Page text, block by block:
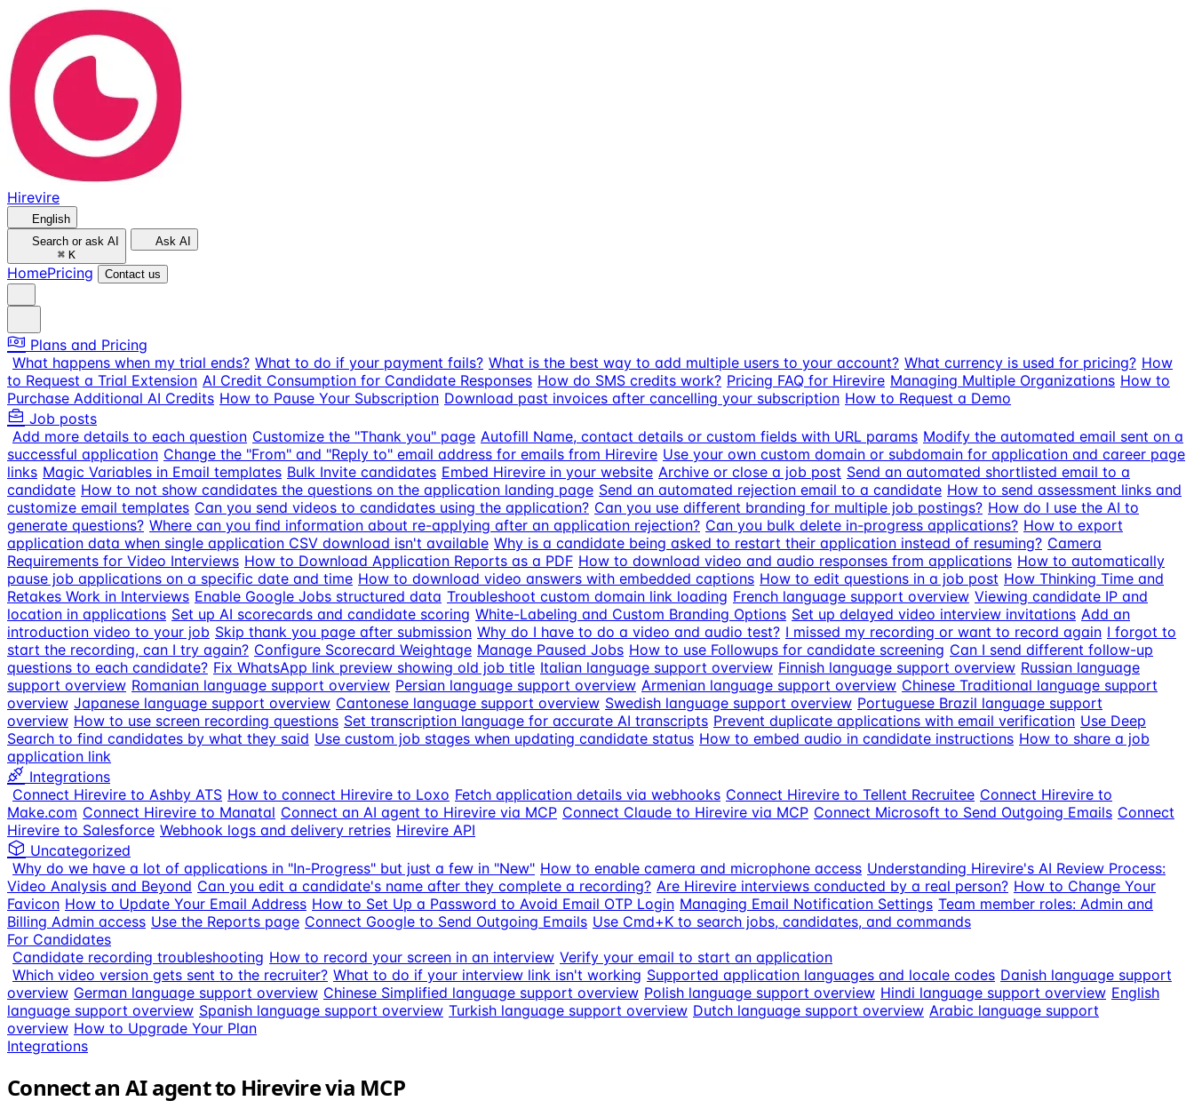
Hirevire
English
Search or ask AI
⌘ K
Ask AI
HomePricing Contact us
Plans and Pricing
What happens when my trial ends? What to do if your payment fails? What is the best way to add multiple users to your account? What currency is used for pricing? How
to Request a Trial Extension AI Credit Consumption for Candidate Responses How do SMS credits work? Pricing FAQ for Hirevire Managing Multiple Organizations How to
Purchase Additional AI Credits How to Pause Your Subscription Download past invoices after cancelling your subscription How to Request a Demo
Job posts
Add more details to each question Customize the "Thank you" page Autofill Name, contact details or custom fields with URL params Modify the automated email sent on a
successful application Change the "From" and "Reply to" email address for emails from Hirevire Use your own custom domain or subdomain for application and career page
links Magic Variables in Email templates Bulk Invite candidates Embed Hirevire in your website Archive or close a job post Send an automated shortlisted email to a
candidate How to not show candidates the questions on the application landing page Send an automated rejection email to a candidate How to send assessment links and
customize email templates Can you send videos to candidates using the application? Can you use different branding for multiple job postings? How do I use the AI to
generate questions? Where can you find information about re-applying after an application rejection? Can you bulk delete in-progress applications? How to export
application data when single application CSV download isn't available Why is a candidate being asked to restart their application instead of resuming? Camera
Requirements for Video Interviews How to Download Application Reports as a PDF How to download video and audio responses from applications How to automatically
pause job applications on a specific date and time How to download video answers with embedded captions How to edit questions in a job post How Thinking Time and
Retakes Work in Interviews Enable Google Jobs structured data Troubleshoot custom domain link loading French language support overview Viewing candidate IP and
location in applications Set up AI scorecards and candidate scoring White-Labeling and Custom Branding Options Set up delayed video interview invitations Add an
introduction video to your job Skip thank you page after submission Why do I have to do a video and audio test? I missed my recording or want to record again I forgot to
start the recording, can I try again? Configure Scorecard Weightage Manage Paused Jobs How to use Followups for candidate screening Can I send different follow-up
questions to each candidate? Fix WhatsApp link preview showing old job title Italian language support overview Finnish language support overview Russian language
support overview Romanian language support overview Persian language support overview Armenian language support overview Chinese Traditional language support
overview Japanese language support overview Cantonese language support overview Swedish language support overview Portuguese Brazil language support
overview How to use screen recording questions Set transcription language for accurate AI transcripts Prevent duplicate applications with email verification Use Deep
Search to find candidates by what they said Use custom job stages when updating candidate status How to embed audio in candidate instructions How to share a job
application link
Integrations
Connect Hirevire to Ashby ATS How to connect Hirevire to Loxo Fetch application details via webhooks Connect Hirevire to Tellent Recruitee Connect Hirevire to
Make.com Connect Hirevire to Manatal Connect an AI agent to Hirevire via MCP Connect Claude to Hirevire via MCP Connect Microsoft to Send Outgoing Emails Connect
Hirevire to Salesforce Webhook logs and delivery retries Hirevire API
Uncategorized
Why do we have a lot of applications in "In-Progress" but just a few in "New" How to enable camera and microphone access Understanding Hirevire's AI Review Process:
Video Analysis and Beyond Can you edit a candidate's name after they complete a recording? Are Hirevire interviews conducted by a real person? How to Change Your
Favicon How to Update Your Email Address How to Set Up a Password to Avoid Email OTP Login Managing Email Notification Settings Team member roles: Admin and
Billing Admin access Use the Reports page Connect Google to Send Outgoing Emails Use Cmd+K to search jobs, candidates, and commands
For Candidates
Candidate recording troubleshooting How to record your screen in an interview Verify your email to start an application
Which video version gets sent to the recruiter? What to do if your interview link isn't working Supported application languages and locale codes Danish language support
overview German language support overview Chinese Simplified language support overview Polish language support overview Hindi language support overview English
language support overview Spanish language support overview Turkish language support overview Dutch language support overview Arabic language support
overview How to Upgrade Your Plan
Integrations
Connect an AI agent to Hirevire via MCP